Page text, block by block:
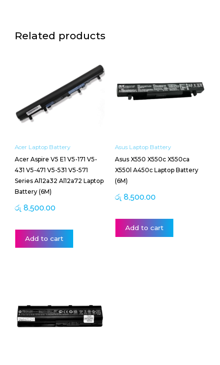
Related products
Acer Laptop Battery
Acer Aspire V5 E1 V5-171 V5-
431 V5-471 V5-531 V5-571
Series Al12a32 Al12a72 Laptop
Battery (6M)
රු 8,500.00
Add to cart
Asus Laptop Battery
Asus X550 X550c X550ca
X550l A450c Laptop Battery
(6M)
රු 8,500.00
Add to cart